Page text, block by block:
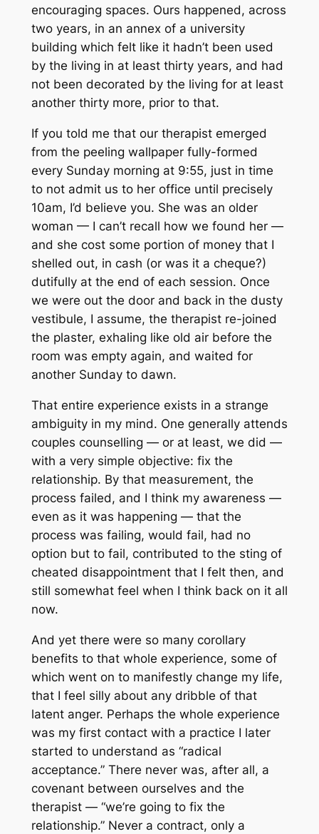
encouraging spaces. Ours happened, across
two years, in an annex of a university
building which felt like it hadn’t been used
by the living in at leastthirty years, and had
not been decorated by the living for at least
another thirty more, prior to that.
If you told me that our therapist emerged
from the peeling wallpaper fully-formed
every Sunday morning at 9:55, just in time
to notadmit us to her office until precisely
10am, I’d believe you. She was an older
woman — I can’t recall how we found her —
and she cost some portion of money that I
shelled out, in cash (or was it a cheque?)
dutifully at the end of each session. Once
we were out the door and back in the dusty
vestibule, I assume, the therapist re-joined
the plaster, exhaling like old air before the
room was empty again, and waited for
another Sunday to dawn.
That entire experience exists in a strange
ambiguity in my mind. One generally attends
couples counselling — or at least, we did —
with a very simple objective: fix the
relationship. By that measurement, the
process failed, and I think my awareness —
even as it was happening — that the
process was failing, would fail, had no
option but to fail, contributed to the sting of
cheated disappointment that I felt then, and
still somewhat feel when I think back on it all
now.
And yet there were so many corollary
benefits to that whole experience, some of
which went on to manifestly change my life,
that I feel silly about any dribble of that
latent anger. Perhaps the whole experience
was my first contact with a practice I later
started to understand as “radical
acceptance.” There never was, after all, a
covenant between ourselves and the
therapist — “we’re going to fix the
relationship.” Never a contract, only a